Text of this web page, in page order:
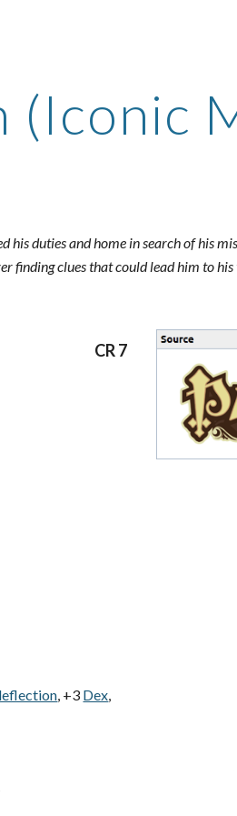
(Iconic
duties and home in search of his
finding clues that could lead him to
CR 7
, +3 Dex,